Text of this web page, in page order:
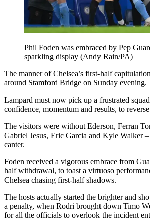
Phil Foden was embraced by Pep
sparkling display (Andy Rain/PA)
The manner of Chelsea’s first-half
around Stamford Bridge on Sunday evening.
Lampard must now pick up a frustrated
confidence, momentum and results, to
The visitors were without Ederson, Ferran
Gabriel Jesus, Eric Garcia and Kyle Walker
canter.
Foden received a vigorous embrace from
half withdrawal, to toast a virtuoso
Chelsea chasing first-half shadows.
The hosts actually started the brighter and
a penalty, when Rodri brought down Timo
for all the officials to overlook the incident